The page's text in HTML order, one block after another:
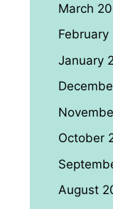
March
February
January
October
August